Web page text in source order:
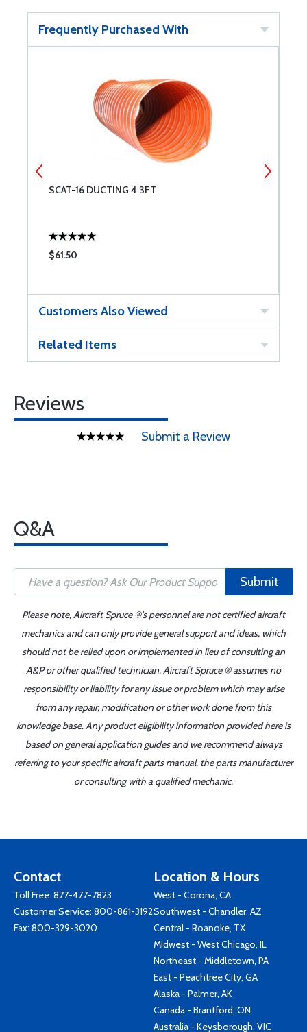
Frequently Purchased With
SCAT-16 DUCTING 4 3FT
$61.50
Customers Also Viewed
Related Items
Reviews
Submit a Review
Q&A
Submit
Please note, Aircraft Spruce ®'s personnel are not certified aircraft
mechanics and can only provide general support and ideas, which
should not be relied upon or implemented in lieu of consulting an
A&P or other qualified technician. Aircraft Spruce ® assumes no
responsibility or liability for any issue or problem which may arise
from any repair, modification or other work done from this
knowledge base. Any product eligibility information provided here is
based on general application guides and we recommend always
referring to your specific aircraft parts manual, the parts manufacturer
or consulting with a qualified mechanic.
Contact
Toll Free: 877-477-7823
Customer Service: 800-861-3192
Fax: 800-329-3020
Location & Hours
West - Corona, CA
Southwest - Chandler, AZ
Central - Roanoke, TX
Midwest - West Chicago, IL
Northeast - Middletown, PA
East - Peachtree City, GA
Alaska - Palmer, AK
Canada - Brantford, ON
Australia - Keysborough, VIC